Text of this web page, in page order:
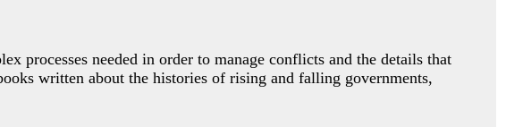
processes needed in order to manage conflicts and the details that
written about the histories of rising and falling governments,